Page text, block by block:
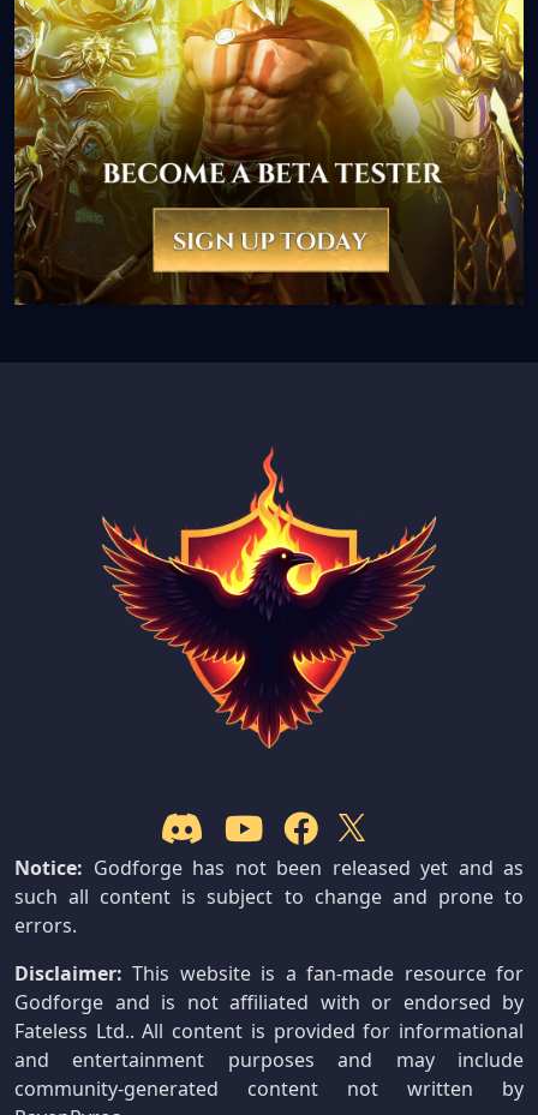
Notice: Godforge has not been released yet and as
such all content is subject to change and prone to
errors.
Disclaimer: This website is a fan-made resource for
Godforge and is not affiliated with or endorsed by
Fateless Ltd.. All content is provided for informational
and entertainment purposes and may include
community-generated content not written by